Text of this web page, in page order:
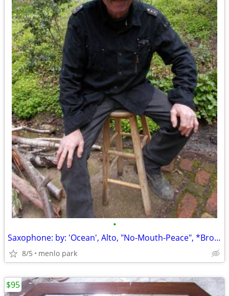
•
Saxophone: by: 'Ocean', Alto, "No-Mouth-Peace", *Broken: Dropped, Lowe
8/5 menlo park
$95